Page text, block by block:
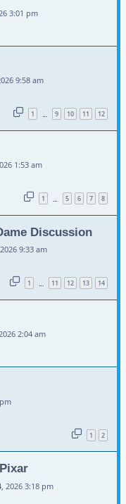
3:01 pm
9:58 am
1 … 9 10 11 12
1:53 am
1 … 5 6 7 8
Discussion
9:33 am
1 … 11 12 13 14
2:04 am
1 2
2026 3:18 pm